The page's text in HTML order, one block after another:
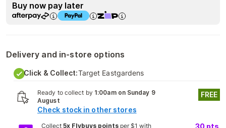
Buy now pay later
Delivery and in-store options
Click & Collect:Target Eastgardens
Ready to collect by 1:00am on Sunday 9
August
Check stock in other stores
FREE
Collect 5x Flybuys pointsper $1 with 30 pts